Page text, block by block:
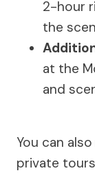
2-hour
the
at the
and
You can
private